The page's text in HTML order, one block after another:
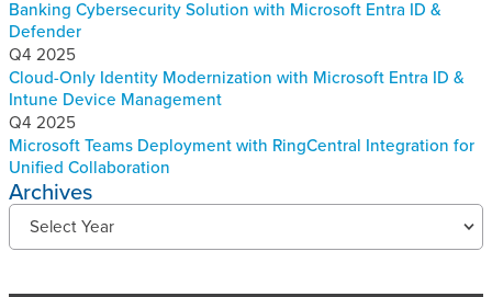
Banking Cybersecurity Solution with Microsoft Entra ID &
Defender
Q4 2025
Cloud-Only Identity Modernization with Microsoft Entra ID &
Intune Device Management
Q4 2025
Microsoft Teams Deployment with RingCentral Integration for
Unified Collaboration
Archives
R
Select Year